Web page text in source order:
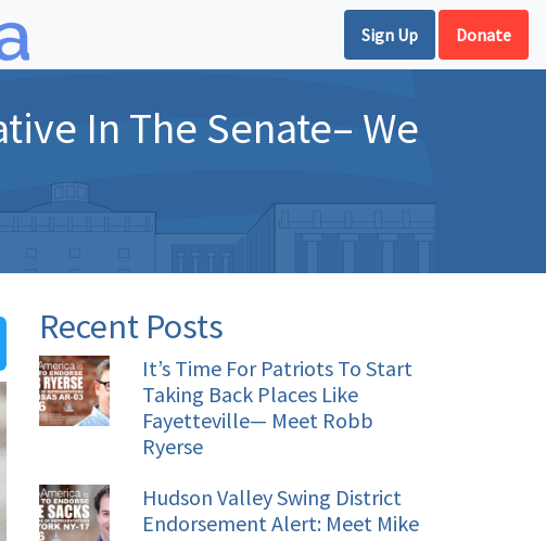
Sign Up Donate
In The Senate– We
Recent Posts
It’s Time For Patriots To Start
Taking Back Places Like
Fayetteville— Meet Robb
Ryerse
Hudson Valley Swing District
Endorsement Alert: Meet Mike